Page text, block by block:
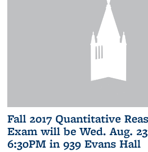
Fall 2017 Quantitative
Exam will be Wed. Aug.
6:30PM in 939 Evans Hall